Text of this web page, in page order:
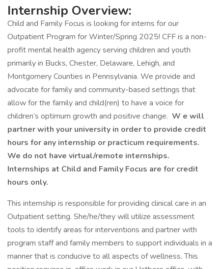
Internship Overview:
Child and Family Focus is looking for interns for our
Outpatient Program for Winter/Spring 2025! CFF is a non-
profit mental health agency serving children and youth
primarily in Bucks, Chester, Delaware, Lehigh, and
Montgomery Counties in Pennsylvania. We provide and
advocate for family and community-based settings that
allow for the family and child(ren) to have a voice for
children’s optimum growth and positive change. W e will
partner with your university in order to provide credit
hours for any internship or practicum requirements.
We do not have virtual/remote internships.
Internships at Child and Family Focus are for credit
hours only.
This internship is responsible for providing clinical care in an
Outpatient setting. She/he/they will utilize assessment
tools to identify areas for interventions and partner with
program staff and family members to support individuals in a
manner that is conducive to all aspects of wellness. This